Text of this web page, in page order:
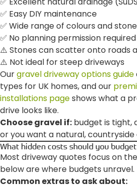
✅ Easy DIY maintenance
✅ Wide range of colours and
✅ No planning permission
⚠️ Stones can scatter onto roads
⚠️ Not ideal for steep driveways
Ourgravel driveway options guide
types for UK homes, and our
installations pageshows what a
drive looks like.
Choose gravel if: budget is tight,
or you want a natural,
What hidden costs should you
Most driveway quotes focus on
below are where budgets unravel.
Common extras to ask about: